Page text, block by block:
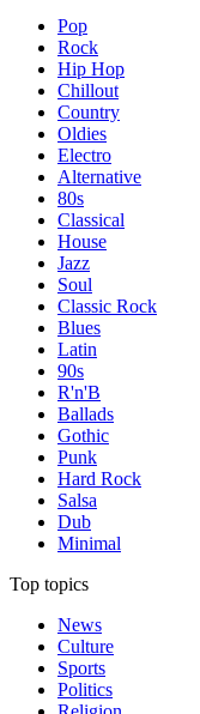
Pop
Rock
Hip Hop
Chillout
Country
Oldies
Electro
Alternative
80s
Classical
House
Jazz
Soul
Classic Rock
Blues
Latin
90s
R'n'B
Ballads
Gothic
Punk
Hard Rock
Salsa
Dub
Minimal
Top topics
News
Culture
Sports
Politics